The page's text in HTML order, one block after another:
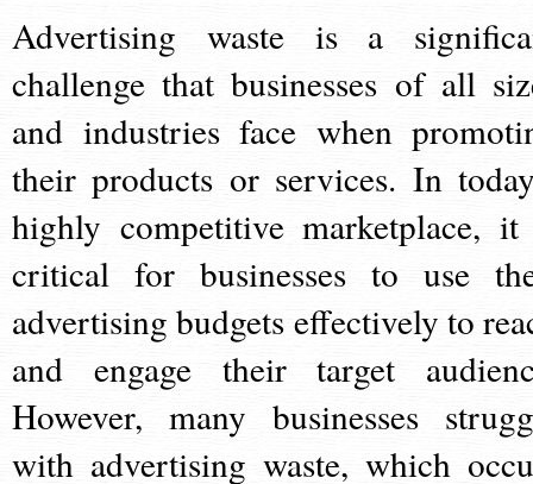
Advertising waste is a
challenge that businesses of all
and industries face when
their products or services. In
highly competitive marketplace,
critical for businesses to use
advertising budgets effectively to
and engage their target
However, many businesses
with advertising waste, which